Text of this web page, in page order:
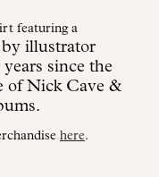
featuring a
illustrator
since the
of Nick Cave &
here.